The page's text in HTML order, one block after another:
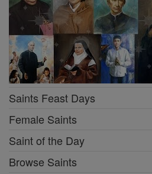
Saints Feast Days
Female Saints
Saint of the Day
Browse Saints